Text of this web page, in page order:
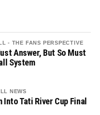
- THE FANS PERSPECTIVE
Answer, But So Must
System
NEWS
Into Tati River Cup Final